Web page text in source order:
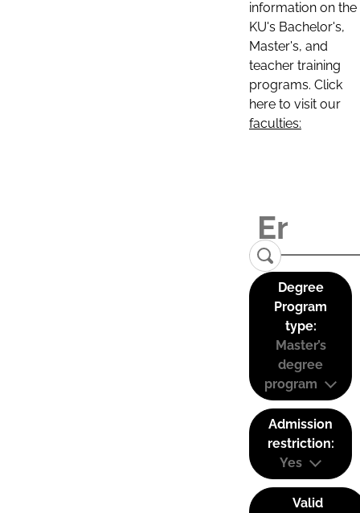
information on the
KU's Bachelor's,
Master's, and
teacher training
programs. Click
here to visit our
faculties:
Degree
Program
type:
Master’s
degree
program
Admission
restriction:
Yes
Valid